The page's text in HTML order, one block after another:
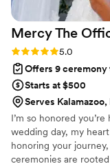
going out of her
Christine The
a professional,
Mercy The
Rating: 5.0 (2 reviews)
5.0
Offers 9 ceremony
Starts at $500
Serves Kalamazoo,
I’m so honored
wedding day, my
honoring your
ceremonies are